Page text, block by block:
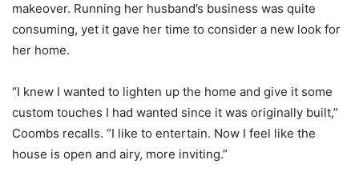
makeover. Running her husband’s business was quite
consuming, yet it gave her time to consider a new look for
her home.
“I knew I wanted to lighten up the home and give it some
custom touches I had wanted since it was originally built,”
Coombs recalls. “I like to entertain. Now I feel like the
house is open and airy, more inviting.”